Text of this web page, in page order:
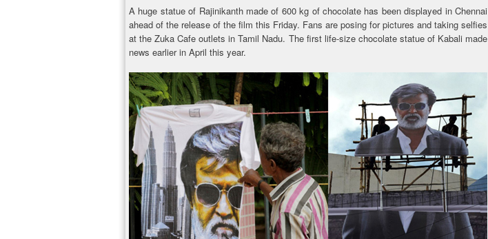
A huge statue of Rajinikanth made of 600 kg of chocolate has been displayed in Chennai
ahead of the release of the film this Friday. Fans are posing for pictures and taking selfies
at the Zuka Cafe outlets in Tamil Nadu. The first life-size chocolate statue of Kabali made
news earlier in April this year.